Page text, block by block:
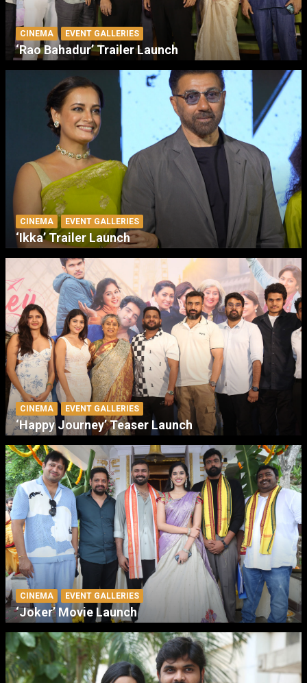
CINEMA EVENT GALLERIES
‘Rao Bahadur’ Trailer Launch
CINEMA EVENT GALLERIES
‘Ikka’ Trailer Launch
CINEMA EVENT GALLERIES
‘Happy Journey’ Teaser Launch
CINEMA EVENT GALLERIES
‘Joker’ Movie Launch